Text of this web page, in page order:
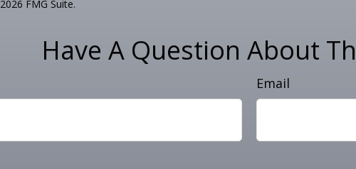
2026 FMG Suite.
Have A Question About
Email